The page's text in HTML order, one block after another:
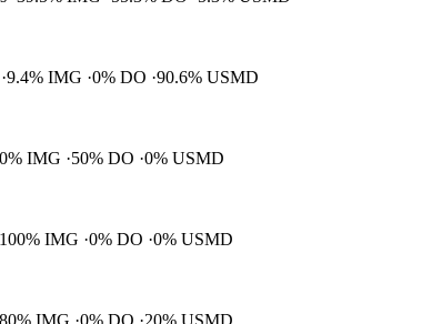
9.4% IMG 0% DO 90.6% USMD
IMG 50% DO 0% USMD
100% IMG 0% DO 0% USMD
80% IMG 0% DO
20% USMD